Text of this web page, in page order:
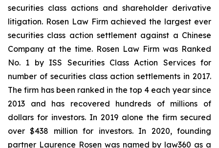
securities class actions and shareholder derivative
litigation. Rosen Law Firm achieved the largest ever
securities class action settlement against a Chinese
Company at the time. Rosen Law Firm was Ranked
No. 1 by ISS Securities Class Action Services for
number of securities class action settlements in 2017.
The firm has been ranked in the top 4 each year since
2013 and has recovered hundreds of millions of
dollars for investors. In 2019 alone the firm secured
over $438 million for investors. In 2020, founding
partner Laurence Rosen was named by law360 as a